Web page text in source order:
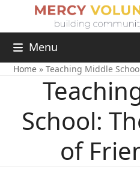
Menu
Home »Teaching Middle
School:
of